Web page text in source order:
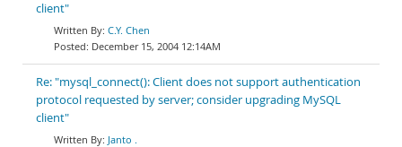
client"
C.Y. Chen
December 15, 2004 12:14AM
Re: "mysql_connect(): Client does not support authentication
protocol requested by server; consider upgrading MySQL
client"
Janto .